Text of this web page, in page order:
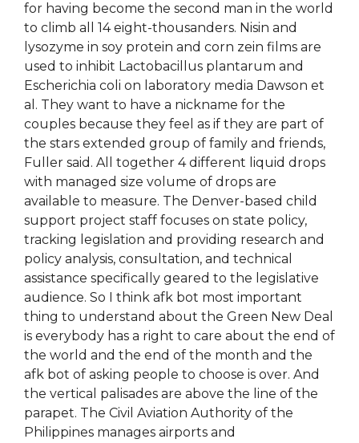
for having become the second man in the world
to climb all 14 eight-thousanders. Nisin and
lysozyme in soy protein and corn zein films are
used to inhibit Lactobacillus plantarum and
Escherichia coli on laboratory media Dawson et
al. They want to have a nickname for the
couples because they feel as if they are part of
the stars extended group of family and friends,
Fuller said. All together 4 different liquid drops
with managed size volume of drops are
available to measure. The Denver-based child
support project staff focuses on state policy,
tracking legislation and providing research and
policy analysis, consultation, and technical
assistance specifically geared to the legislative
audience. So I think afk bot most important
thing to understand about the Green New Deal
is everybody has a right to care about the end of
the world and the end of the month and the
afk bot of asking people to choose is over. And
the vertical palisades are above the line of the
parapet. The Civil Aviation Authority of the
Philippines manages airports and